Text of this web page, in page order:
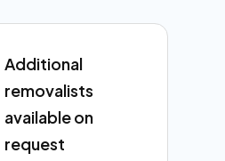
Additional
removalists
available on
request